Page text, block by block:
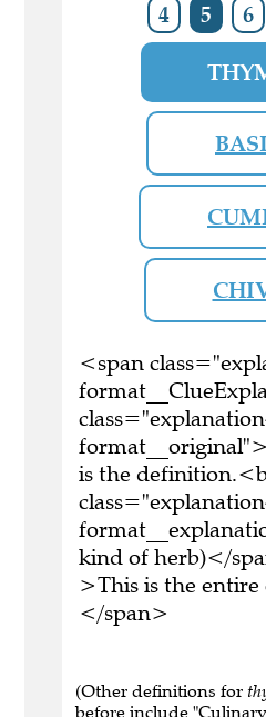
4 5 6
<span
is the
kind of herb)</
>This is the
</span>
(Other definitions for
before include